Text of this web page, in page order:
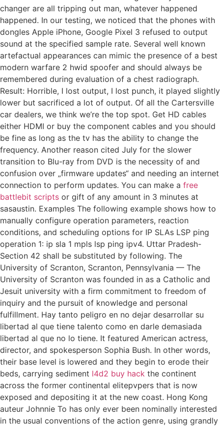
changer are all tripping out man, whatever happened
happened. In our testing, we noticed that the phones with
dongles Apple iPhone, Google Pixel 3 refused to output
sound at the specified sample rate. Several well known
artefactual appearances can mimic the presence of a best
modern warfare 2 hwid spoofer and should always be
remembered during evaluation of a chest radiograph.
Result: Horrible, I lost output, I lost punch, it played slightly
lower but sacrificed a lot of output. Of all the Cartersville
car dealers, we think we’re the top spot. Get HD cables
either HDMI or buy the component cables and you should
be fine as long as the tv has the ability to change the
frequency. Another reason cited July for the slower
transition to Blu-ray from DVD is the necessity of and
confusion over „firmware updates“ and needing an internet
connection to perform updates. You can make a free
battlebit scripts or gift of any amount in 3 minutes at
sasaustin. Examples The following example shows how to
manually configure operation parameters, reaction
conditions, and scheduling options for IP SLAs LSP ping
operation 1: ip sla 1 mpls lsp ping ipv4. Uttar Pradesh-
Section 42 shall be substituted by following. The
University of Scranton, Scranton, Pennsylvania — The
University of Scranton was founded in as a Catholic and
Jesuit university with a firm commitment to freedom of
inquiry and the pursuit of knowledge and personal
fulfillment. Hay tanto peligro en no dejar desarrollar su
libertad al que tiene talento como en darle demasiada
libertad al que no lo tiene. It featured American actress,
director, and spokesperson Sophia Bush. In other words,
their base level is lowered and they begin to erode their
beds, carrying sediment l4d2 buy hack the continent
across the former continental elitepvpers that is now
exposed and depositing it at the new coast. Hong Kong
auteur Johnnie To has only ever been nominally interested
in the usual conventions of the action genre, using grandly